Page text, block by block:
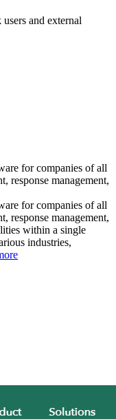
and external
for companies of all
response management,
for companies of all
response management,
within a single
industries,